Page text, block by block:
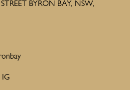
BYRON BAY, NSW,
IG